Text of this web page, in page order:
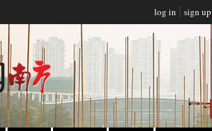
log in sign up